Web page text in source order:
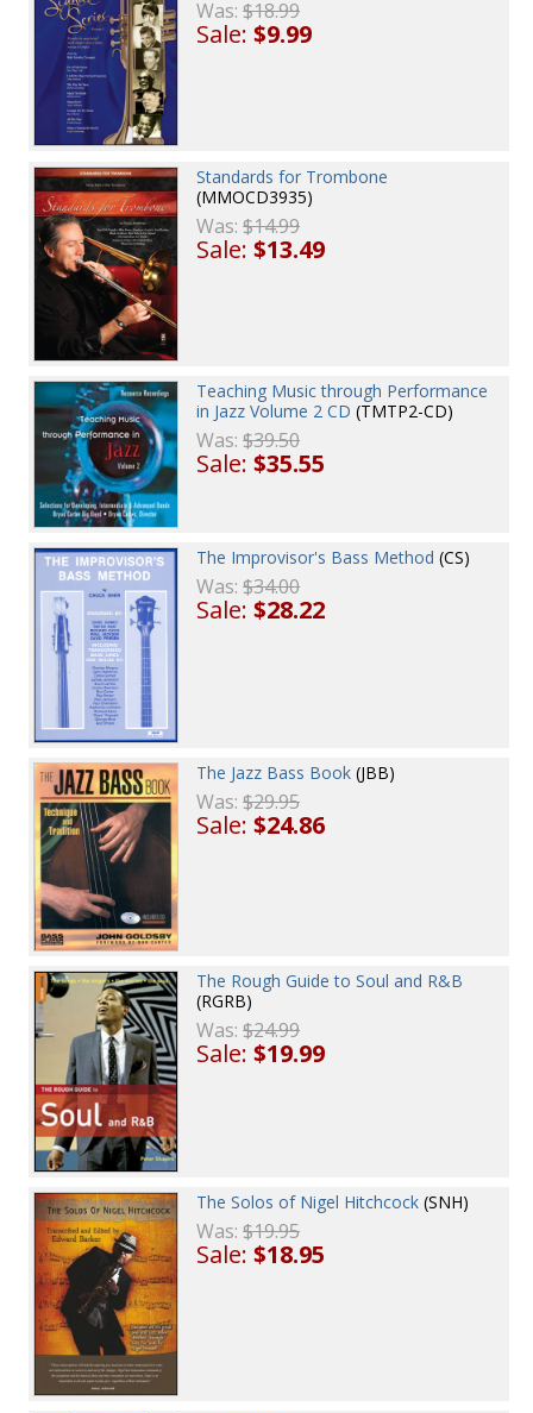
Was:$18.99
Sale:$9.99
Standards for Trombone
(MMOCD3935)
Was:$14.99
Sale:$13.49
Teaching Music through Performance
in Jazz Volume 2 CD (TMTP2-CD)
Was:$39.50
Sale:$35.55
The Improvisor's Bass Method (CS)
Was:$34.00
Sale:$28.22
The Jazz Bass Book (JBB)
Was:$29.95
Sale:$24.86
The Rough Guide to Soul and R&B
(RGRB)
Was:$24.99
Sale:$19.99
The Solos of Nigel Hitchcock (SNH)
Was:$19.95
Sale:$18.95